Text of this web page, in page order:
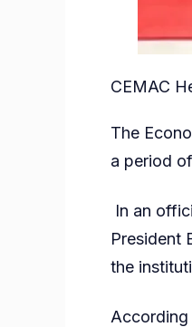
CEMAC
The
a period
In an
President
the
According